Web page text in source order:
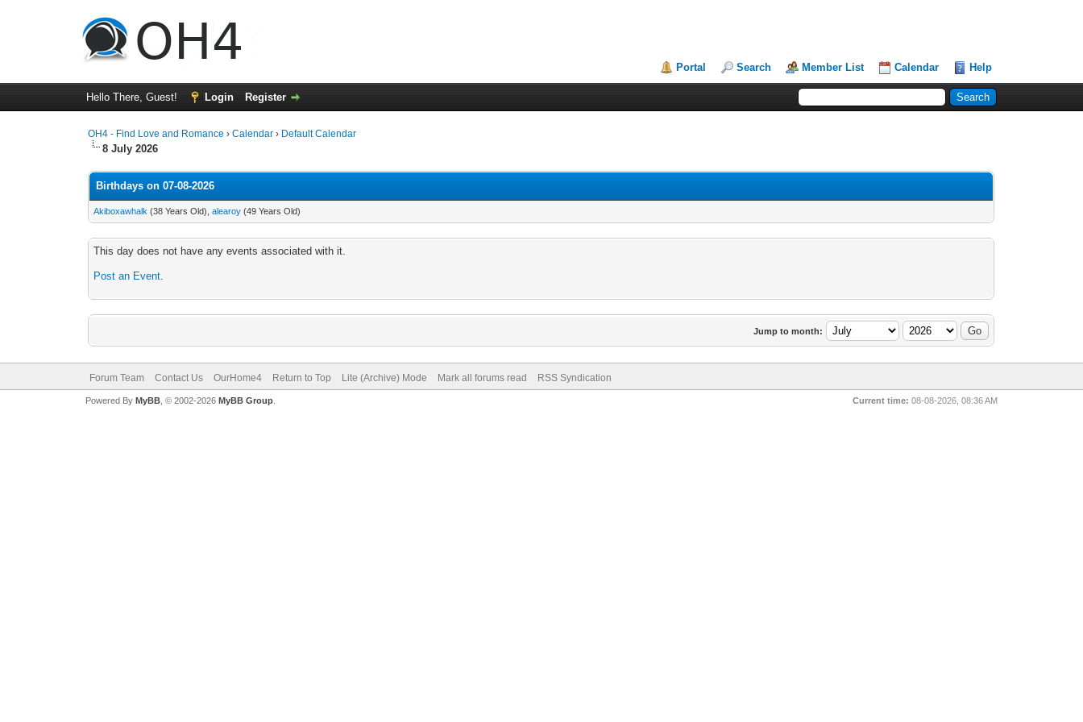
Portal Search Member List Calendar Help
Hello There, Guest! Login Register
OH4 - Find Love and Romance ›Calendar › Default Calendar
8 July 2026
Birthdays on 07-08-2026
Akiboxawhalk (38 Years Old),alearoy (49 Years Old)
This day does not have any events associated with it.
Post an Event.
Jump to month:
Forum Team Contact Us OurHome4 Return to Top Lite (Archive) Mode Mark all forums read RSS Syndication
Current time: 08-08-2026, 08:36 AM
Powered By MyBB, © 2002-2026 MyBB Group.